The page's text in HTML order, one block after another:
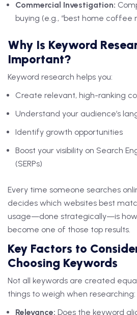
Commercial Investigation:
buying (e.g., “best home coffee
Why Is Keyword
Important?
Keyword research helps you:
Create relevant, high-ranking
Understand your audience’s
Identify growth opportunities
Boost your visibility on Search
(SERPs)
Every time someone searches
decides which websites best
usage—done strategically—is how
become one of those top results.
Key Factors to
Choosing Keywords
Not all keywords are created
things to weigh when researching:
Relevance: Does the keyword